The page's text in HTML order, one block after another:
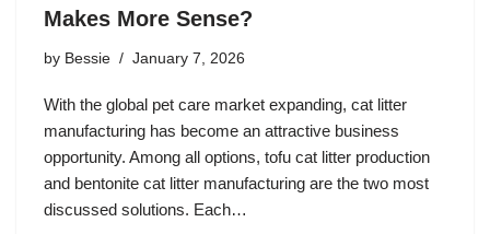
Makes More Sense?
by Bessie January 7, 2026
With the global pet care market expanding, cat litter
manufacturing has become an attractive business
opportunity. Among all options, tofu cat litter production
and bentonite cat litter manufacturing are the two most
discussed solutions. Each…